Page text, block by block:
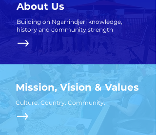
About Us
Building on Ngarrindjeri knowledge,
history and community strength
Mission, Vision & Values
Culture. Country. Community.